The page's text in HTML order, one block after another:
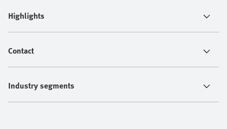
Highlights
Contact
Industry segments